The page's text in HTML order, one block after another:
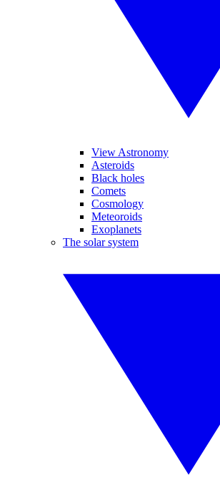
View Astronomy
Asteroids
Black holes
Comets
Cosmology
Meteoroids
Exoplanets
The solar system